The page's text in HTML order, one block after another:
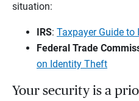
situation:
IRS: Taxpayer Guide
Federal Trade
on Identity Theft
Your security is a